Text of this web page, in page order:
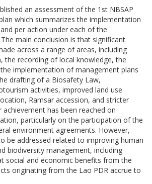
an assessment of the 1st NBSAP
which summarizes the implementation
per action under each of the
main conclusion is that significant
across a range of areas, including
the recording of local knowledge, the
implementation of management plans
drafting of a Biosafety Law,
activities, improved land use
Ramsar accession, and stricter
achievement has been reached on
particularly on the participation of the
environment agreements. However,
be addressed related to improving human
biodiversity management, including
social and economic benefits from the
originating from the Lao PDR accrue to